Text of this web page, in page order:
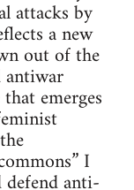
attacks by
a new
out of the
emerges
I